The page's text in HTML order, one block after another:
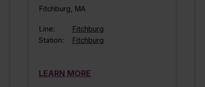
Fitchburg, MA
Line:
Fitchburg
Station:
Fitchburg
LEARN MORE